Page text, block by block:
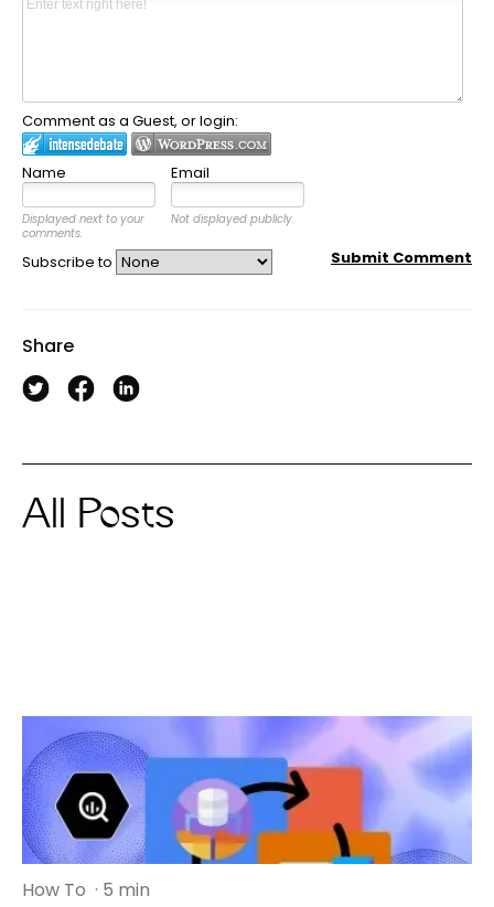
Comment as a Guest, or login:
Name Email
Displayed next to your
comments.
Not displayed publicly.
Submit Comment
Subscribe to
Share
All Posts
How To · 5 min